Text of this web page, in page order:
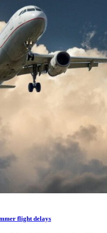
flight delays